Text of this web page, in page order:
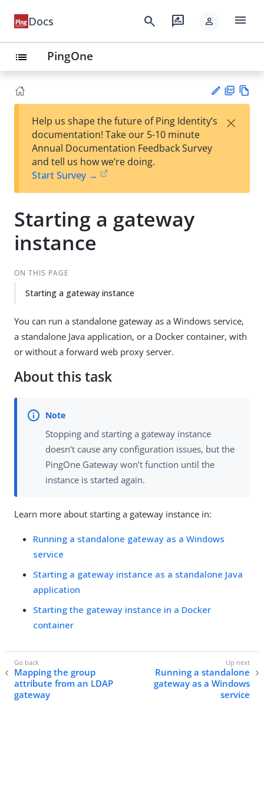
Docs search rate_review person menu
list PingOne
est
t
F
Help us shape the future of Ping Identity’s
documentation! Take our 5-10 minute
Annual Documentation Feedback Survey
and tell us how we’re doing.
Start Survey →
×
Starting a gateway
instance
ON THIS PAGE
Starting a gateway instance
You can run a standalone gateway as a Windows service,
a standalone Java application, or a Docker container, with
or without a forward web proxy server.
About this task
Stopping and starting a gateway instance
doesn’t cause any configuration issues, but the
PingOne Gateway won’t function until the
instance is started again.
Learn more about starting a gateway instance in:
Running a standalone gateway as a Windows
service
Starting a gateway instance as a standalone Java
application
Starting the gateway instance in a Docker
container
Mapping the group
attribute from an LDAP
gateway
Running a standalone
gateway as a Windows
service